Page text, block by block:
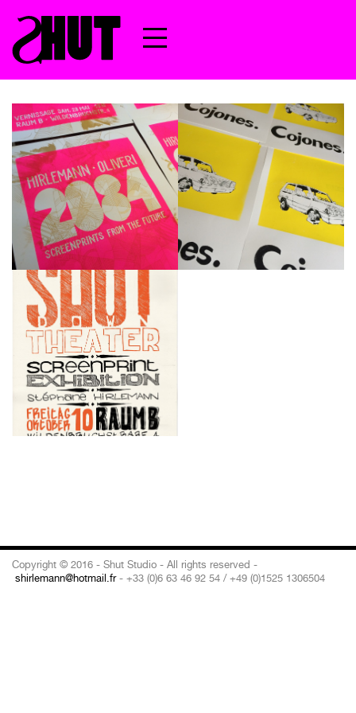
Copyright © 2016 - Shut Studio - All rights reserved -
shirlemann@hotmail.fr- +33 (0)6 63 46 92 54 / +49 (0)1525 1306504